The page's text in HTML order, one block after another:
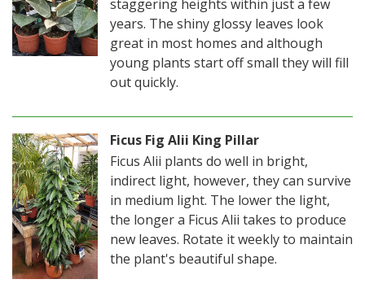
staggering heights within just a few
years. The shiny glossy leaves look
great in most homes and although
young plants start off small they will fill
out quickly.
Ficus Fig Alii King Pillar
Ficus Alii plants do well in bright,
indirect light, however, they can survive
in medium light. The lower the light,
the longer a Ficus Alii takes to produce
new leaves. Rotate it weekly to maintain
the plant's beautiful shape.